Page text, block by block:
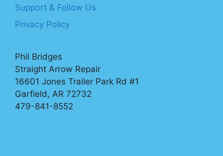
Support & Follow Us
Privacy Policy
Phil Bridges
Straight Arrow Repair
16601 Jones Trailer Park Rd #1
Garfield, AR 72732
479-841-8552